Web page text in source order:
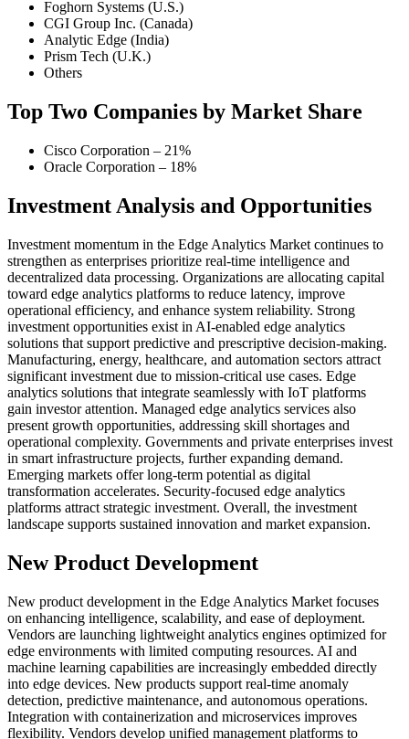
Foghorn Systems (U.S.)
CGI Group Inc. (Canada)
Analytic Edge (India)
Prism Tech (U.K.)
Others
Top Two Companies by Market Share
Cisco Corporation – 21%
Oracle Corporation – 18%
Investment Analysis and Opportunities
Investment momentum in the Edge Analytics Market continues to
strengthen as enterprises prioritize real-time intelligence and
decentralized data processing. Organizations are allocating capital
toward edge analytics platforms to reduce latency, improve
operational efficiency, and enhance system reliability. Strong
investment opportunities exist in AI-enabled edge analytics
solutions that support predictive and prescriptive decision-making.
Manufacturing, energy, healthcare, and automation sectors attract
significant investment due to mission-critical use cases. Edge
analytics solutions that integrate seamlessly with IoT platforms
gain investor attention. Managed edge analytics services also
present growth opportunities, addressing skill shortages and
operational complexity. Governments and private enterprises invest
in smart infrastructure projects, further expanding demand.
Emerging markets offer long-term potential as digital
transformation accelerates. Security-focused edge analytics
platforms attract strategic investment. Overall, the investment
landscape supports sustained innovation and market expansion.
New Product Development
New product development in the Edge Analytics Market focuses
on enhancing intelligence, scalability, and ease of deployment.
Vendors are launching lightweight analytics engines optimized for
edge environments with limited computing resources. AI and
machine learning capabilities are increasingly embedded directly
into edge devices. New products support real-time anomaly
detection, predictive maintenance, and autonomous operations.
Integration with containerization and microservices improves
flexibility. Vendors develop unified management platforms to